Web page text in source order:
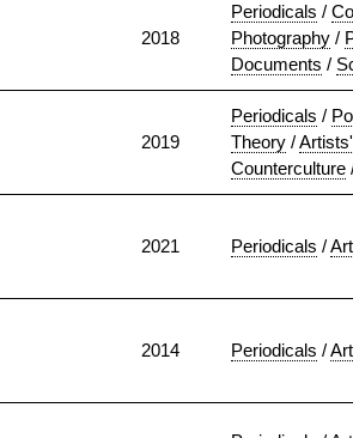
2018
Periodicals /
Photography /
Documents /
2019
Periodicals /
Theory /
Counterculture
2021 Periodicals /
2014 Periodicals /